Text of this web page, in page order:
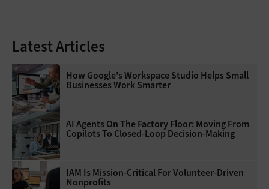
Latest Articles
How Google's Workspace Studio Helps Small
Businesses Work Smarter
AI Agents On The Factory Floor: Moving From
Copilots To Closed-Loop Decision-Making
IAM Is Mission-Critical For Volunteer-Driven
Nonprofits